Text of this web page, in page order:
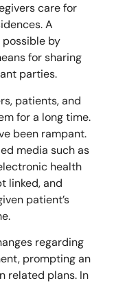
care for
A
by
for sharing
parties.
patients, and
for a long time.
been rampant.
media such as
health
linked, and
patient’s
regarding
prompting an
related plans. In